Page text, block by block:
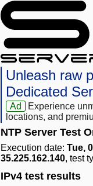
Unleash raw
Dedicated
Ad
Experience
locations, and
NTP Server Test
Execution date: Tue,
35.225.162.140, test
IPv4 test results